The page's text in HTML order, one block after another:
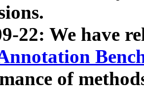
22: We have
of